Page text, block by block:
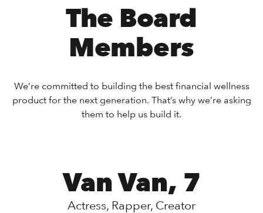
The Board
Members
We’re committed to building the best financial wellness
product for the next generation. That’s why we’re asking
them to help us build it.
Van Van, 7
Actress, Rapper, Creator